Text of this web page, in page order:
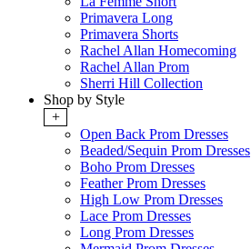
Primavera Long
Primavera Shorts
Rachel Allan Homecoming
Rachel Allan Prom
Sherri Hill Collection
Shop by Style
+
Open Back Prom Dresses
Beaded/Sequin Prom Dresses
Boho Prom Dresses
Feather Prom Dresses
High Low Prom Dresses
Lace Prom Dresses
Long Prom Dresses